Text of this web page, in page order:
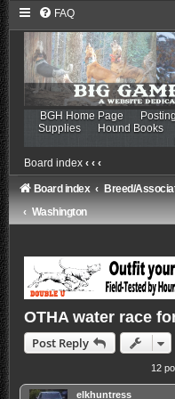
FAQ
BGH Home Page
Supplies
Hound Books
Board index ‹ ‹ ‹
Board index Breed/
Washington
OTHA water race
Post Reply
12
elkhuntress